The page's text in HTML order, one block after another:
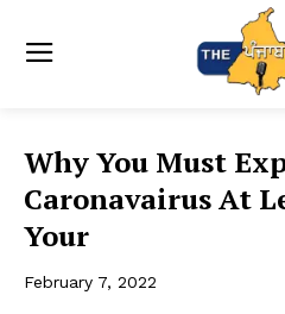
Why You Must
Caronavairus At
Your
February 7, 2022